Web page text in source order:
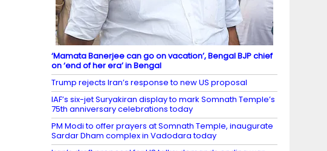
‘Mamata Banerjee can go on vacation’, Bengal BJP chief
on ‘end of her era’ in Bengal
Trump rejects Iran’s response to new US proposal
IAF’s six-jet Suryakiran display to mark Somnath Temple’s
75th anniversary celebrations today
PM Modi to offer prayers at Somnath Temple, inaugurate
Sardar Dham complex in Vadodara today